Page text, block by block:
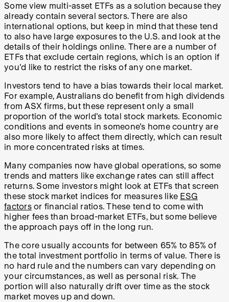
Some view multi-asset ETFs as a solution because they
already contain several sectors. There are also
international options, but keep in mind that these tend
to also have large exposures to the U.S. and look at the
details of their holdings online. There are a number of
ETFs that exclude certain regions, which is an option if
you'd like to restrict the risks of any one market.
Investors tend to have a bias towards their local market.
For example, Australians do benefit from high dividends
from ASX firms, but these represent only a small
proportion of the world's total stock markets. Economic
conditions and events in someone's home country are
also more likely to affect them directly, which can result
in more concentrated risks at times.
Many companies now have global operations, so some
trends and matters like exchange rates can still affect
returns. Some investors might look at ETFs that screen
these stock market indices for measures like ESG
factorsor financial ratios. These tend to come with
higher fees than broad-market ETFs, but some believe
the approach pays off in the long run.
The core usually accounts for between 65% to 85% of
the total investment portfolio in terms of value. There is
no hard rule and the numbers can vary depending on
your circumstances, as well as personal risk. The
portion will also naturally drift over time as the stock
market moves up and down.